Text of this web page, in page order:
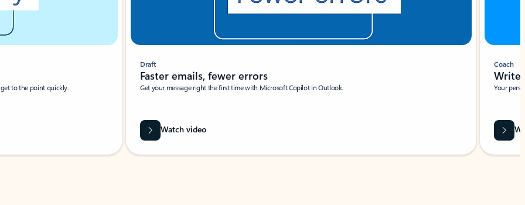
to the point quickly.
Draft
Faster emails, fewer errors
Get your message right the first time with Microsoft Copilot in Outlook.
Watch video
Coach
Write
Your